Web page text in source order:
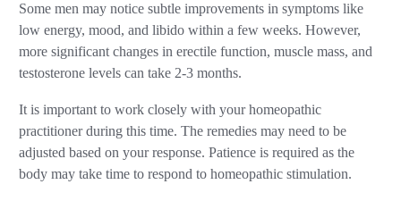
Some men may notice subtle improvements in symptoms like
low energy, mood, and libido within a few weeks. However,
more significant changes in erectile function, muscle mass, and
testosterone levels can take 2-3 months.
It is important to work closely with your homeopathic
practitioner during this time. The remedies may need to be
adjusted based on your response. Patience is required as the
body may take time to respond to homeopathic stimulation.